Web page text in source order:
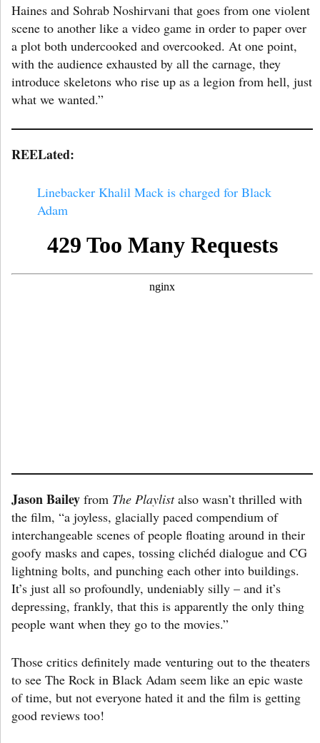
Haines and Sohrab Noshirvani that goes from one violent
scene to another like a video game in order to paper over
a plot both undercooked and overcooked. At one point,
with the audience exhausted by all the carnage, they
introduce skeletons who rise up as a legion from hell, just
what we wanted.”
REELated:
Linebacker Khalil Mack is charged for Black
Adam
Jason Bailey from The Playlistalso wasn’t thrilled with
the film, “a joyless, glacially paced compendium of
interchangeable scenes of people floating around in their
goofy masks and capes, tossing clichéd dialogue and CG
lightning bolts, and punching each other into buildings.
It’s just all so profoundly, undeniably silly – and it’s
depressing, frankly, that this is apparently the only thing
people want when they go to the movies.”
Those critics definitely made venturing out to the theaters
to see The Rock in Black Adam seem like an epic waste
of time, but not everyone hated it and the film is getting
good reviews too!